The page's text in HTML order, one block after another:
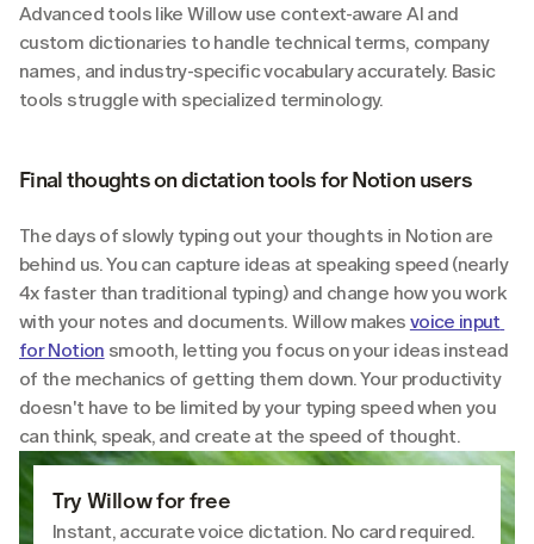
Advanced tools like Willow use context-aware AI and
custom dictionaries to handle technical terms, company
names, and industry-specific vocabulary accurately. Basic
tools struggle with specialized terminology.
Final thoughts on dictation tools for Notion users
The days of slowly typing out your thoughts in Notion are
behind us. You can capture ideas at speaking speed (nearly
4x faster than traditional typing) and change how you work
with your notes and documents. Willow makes voice input
for Notion smooth, letting you focus on your ideas instead
of the mechanics of getting them down. Your productivity
doesn't have to be limited by your typing speed when you
can think, speak, and create at the speed of thought.
Try Willow for free
Instant, accurate voice dictation. No card required.